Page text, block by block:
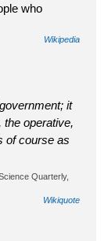
who
Wikipedia
it
operative,
of course as
Quarterly,
Wikiquote